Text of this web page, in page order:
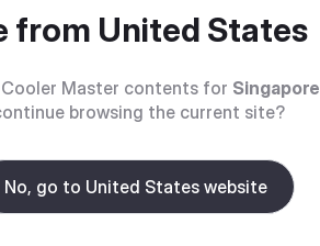
from United States
Master contents for Singapore
browsing the current site?
No, go to United States website